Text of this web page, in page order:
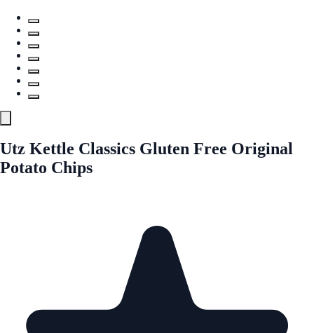
Utz Kettle Classics Gluten Free Original
Potato Chips